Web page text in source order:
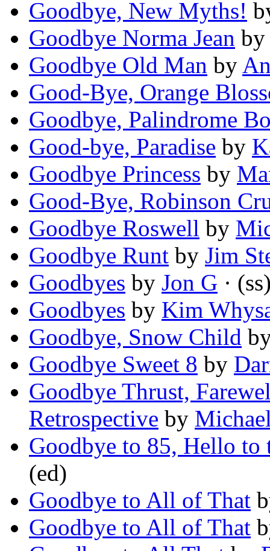
Goodbye, New Myths!
Goodbye Norma Jean
Goodbye Old Man by
Good-Bye, Orange
Goodbye, Palindrome
Good-bye, Paradise by
Goodbye Princess by
Good-Bye, Robinson
Goodbye Roswell by
Goodbye Runt by Jim
Goodbyes by Jon G ·
Goodbyes by Kim
Goodbye, Snow Child
Goodbye Sweet 8 by
Goodbye Thrust,
Retrospective by
Goodbye to 85, Hello to
(ed)
Goodbye to All of That
Goodbye to All of That